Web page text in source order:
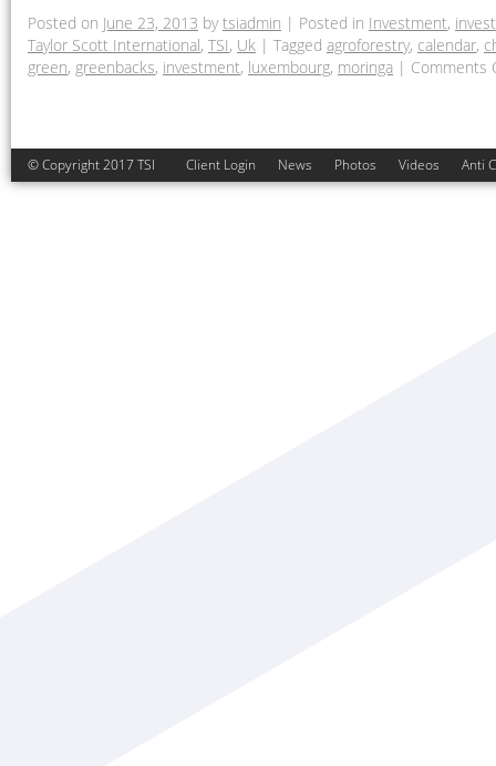
Posted on June 23, 2013 by tsiadmin | Posted in Investment,
Taylor Scott International, TSI, Uk | Tagged agroforestry, calendar,
green, greenbacks, investment, luxembourg, moringa | Comments
© Copyright 2017 TSI Client Login News Photos Videos Anti